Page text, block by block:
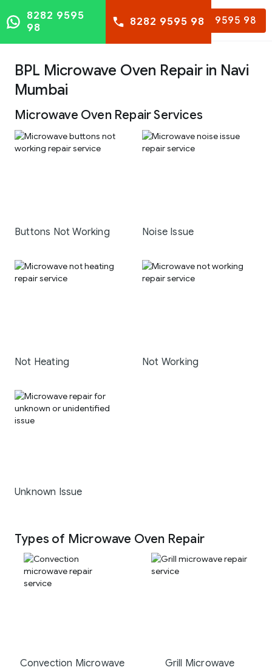
8282 9595 98
8282 9595
98
8282 9595 98
BPL Microwave Oven Repair in Navi
Mumbai
Microwave Oven Repair Services
Buttons Not Working Noise Issue
Not Heating Not Working
Unknown Issue
Types of Microwave Oven Repair
Convection Microwave Grill Microwave